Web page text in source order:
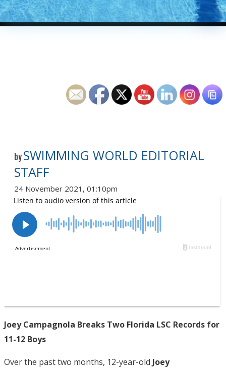
by SWIMMING WORLD EDITORIAL
STAFF
24 November 2021, 01:10pm
Joey Campagnola Breaks Two Florida LSC Records for
11-12 Boys
Over the past two months, 12-year-old Joey